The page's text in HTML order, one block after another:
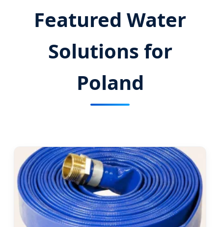
Featured Water
Solutions for
Poland